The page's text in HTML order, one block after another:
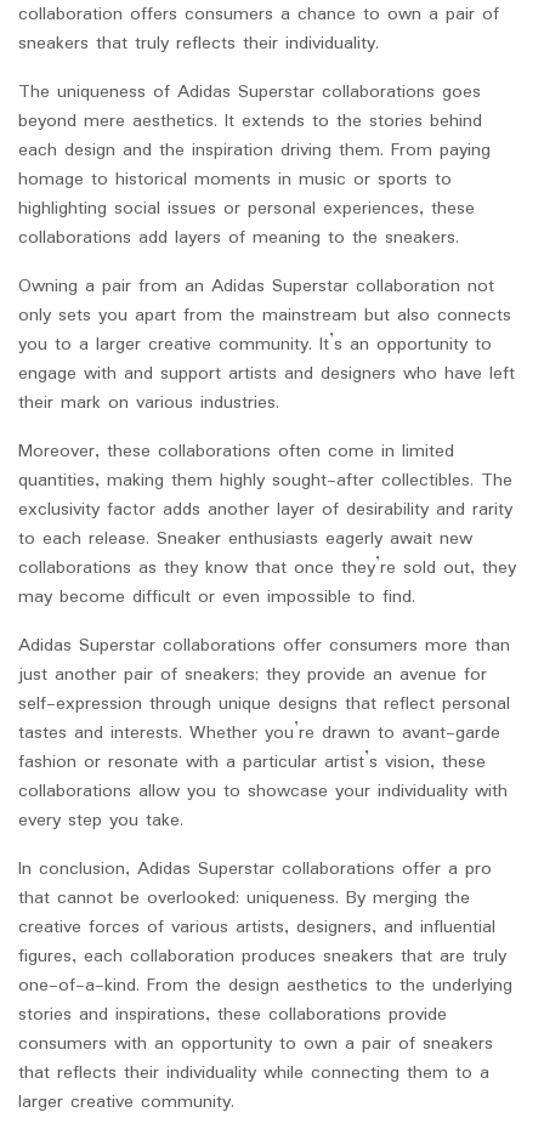
collaboration offers consumers a chance to own a pair of
sneakers that truly reflects their individuality.
The uniqueness of Adidas Superstar collaborations goes
beyond mere aesthetics. It extends to the stories behind
each design and the inspiration driving them. From paying
homage to historical moments in music or sports to
highlighting social issues or personal experiences, these
collaborations add layers of meaning to the sneakers.
Owning a pair from an Adidas Superstar collaboration not
only sets you apart from the mainstream but also connects
you to a larger creative community. It’s an opportunity to
engage with and support artists and designers who have left
their mark on various industries.
Moreover, these collaborations often come in limited
quantities, making them highly sought-after collectibles. The
exclusivity factor adds another layer of desirability and rarity
to each release. Sneaker enthusiasts eagerly await new
collaborations as they know that once they’re sold out, they
may become difficult or even impossible to find.
Adidas Superstar collaborations offer consumers more than
just another pair of sneakers; they provide an avenue for
self-expression through unique designs that reflect personal
tastes and interests. Whether you’re drawn to avant-garde
fashion or resonate with a particular artist’s vision, these
collaborations allow you to showcase your individuality with
every step you take.
In conclusion, Adidas Superstar collaborations offer a pro
that cannot be overlooked: uniqueness. By merging the
creative forces of various artists, designers, and influential
figures, each collaboration produces sneakers that are truly
one-of-a-kind. From the design aesthetics to the underlying
stories and inspirations, these collaborations provide
consumers with an opportunity to own a pair of sneakers
that reflects their individuality while connecting them to a
larger creative community.